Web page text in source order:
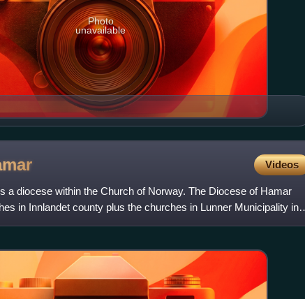
Photo
unavailable
Videos
a diocese within the Church of Norway. The Diocese of Hamar
in Innlandet county plus the churches in Lunner Municipality in